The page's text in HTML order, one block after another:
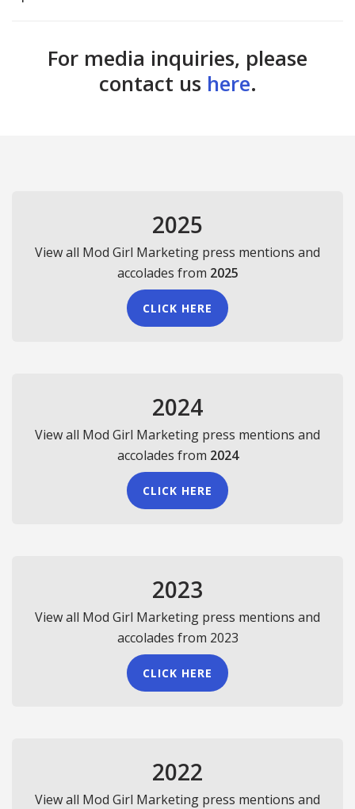
For media inquiries, please
contact us here.
2025
View all Mod Girl Marketing press mentions and
accolades from 2025
CLICK HERE
2024
View all Mod Girl Marketing press mentions and
accolades from 2024
CLICK HERE
2023
View all Mod Girl Marketing press mentions and
accolades from 2023
CLICK HERE
2022
View all Mod Girl Marketing press mentions and